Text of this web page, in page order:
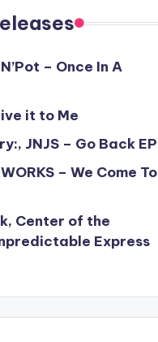
– Once In A
it to Me
JNJS – Go Back EP
– We Come To
Center of the
Express